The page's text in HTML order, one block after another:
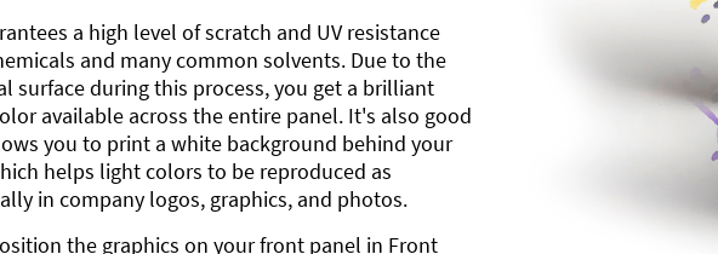
a high level of scratch and UV resistance
and many common solvents. Due to the
surface during this process, you get a brilliant
available across the entire panel. It's also good
you to print a white background behind your
helps light colors to be reproduced as
in company logos, graphics, and photos.
the graphics on your front panel in Front